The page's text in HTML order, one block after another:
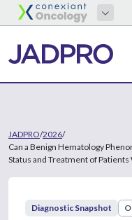
JADPRO/2026/
Can a Benign Hematology
Status and Treatment of
Diagnostic Snapshot